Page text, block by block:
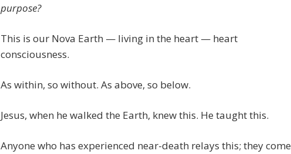
purpose?
This is our Nova Earth — living in the heart — heart
consciousness.
As within, so without. As above, so below.
Jesus, when he walked the Earth, knew this. He taught this.
Anyone who has experienced near-death relays this; they come